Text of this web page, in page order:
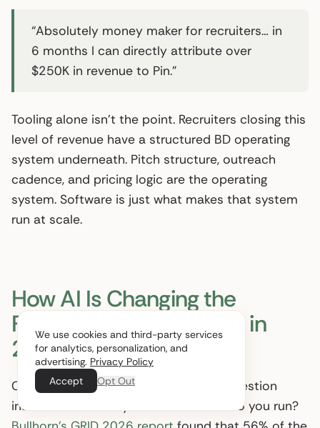
“Absolutely money maker for recruiters… in
6 months I can directly attribute over
$250K in revenue to Pin.”
Tooling alone isn’t the point. Recruiters closing this
level of revenue have a structured BD operating
system underneath. Pitch structure, outreach
cadence, and pricing logic are the operating
system. Software is just what makes that system
run at scale.
How AI Is Changing the
Recruitment Sales Pitch in
2026
Clients in 2026 increasingly ask one question
inside the discovery call: which tools do you run?
We use cookies and third-party services
for analytics, personalization, and
advertising. Privacy Policy
Accept
Opt Out